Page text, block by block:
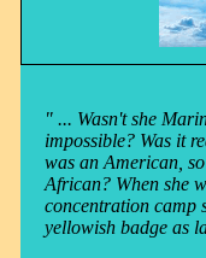
" ... Wasn't she
impossible? Was it
was an American,
African? When she
concentration camp
yellowish badge as